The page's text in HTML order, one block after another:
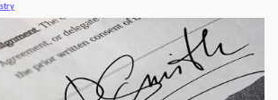
body says offshore platforms create serious risks
money laundering, consumer protection and